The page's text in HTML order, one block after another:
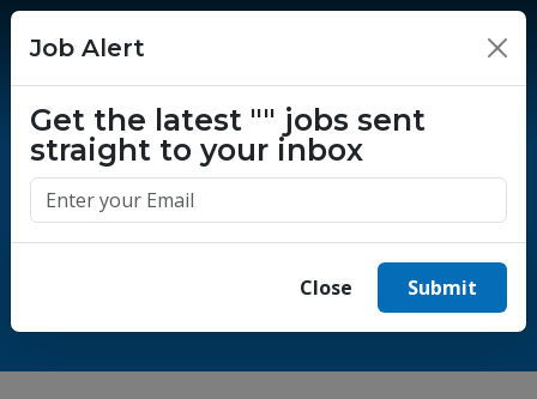
One million success stories.
Start yours today.
Job Alert ×
Get the latest "" jobs sent
straight to your inbox
Close Submit